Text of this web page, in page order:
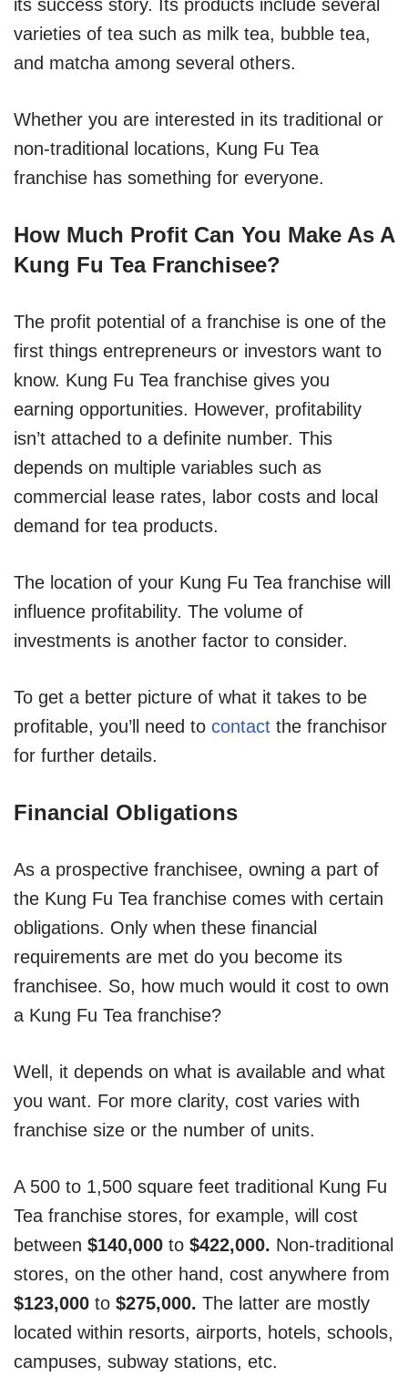
its success story. Its products include several
varieties of tea such as milk tea, bubble tea,
and matcha among several others.
Whether you are interested in its traditional or
non-traditional locations, Kung Fu Tea
franchise has something for everyone.
How Much Profit Can You Make As A
Kung Fu Tea Franchisee?
The profit potential of a franchise is one of the
first things entrepreneurs or investors want to
know. Kung Fu Tea franchise gives you
earning opportunities. However, profitability
isn’t attached to a definite number. This
depends on multiple variables such as
commercial lease rates, labor costs and local
demand for tea products.
The location of your Kung Fu Tea franchise will
influence profitability. The volume of
investments is another factor to consider.
To get a better picture of what it takes to be
profitable, you’ll need to contact the franchisor
for further details.
Financial Obligations
As a prospective franchisee, owning a part of
the Kung Fu Tea franchise comes with certain
obligations. Only when these financial
requirements are met do you become its
franchisee. So, how much would it cost to own
a Kung Fu Tea franchise?
Well, it depends on what is available and what
you want. For more clarity, cost varies with
franchise size or the number of units.
A 500 to 1,500 square feet traditional Kung Fu
Tea franchise stores, for example, will cost
between $140,000 to $422,000. Non-traditional
stores, on the other hand, cost anywhere from
$123,000 to $275,000. The latter are mostly
located within resorts, airports, hotels, schools,
campuses, subway stations, etc.